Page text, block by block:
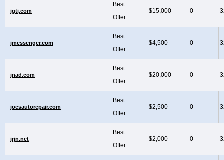
jgtj.com
Best
Offer
$15,000 0
jmessenger.com
Best
Offer
$4,500 0
jnad.com
Best
Offer
$20,000 0
joesautorepair.com
Best
Offer
$2,500 0
jrjn.net
Best
Offer
$2,000 0